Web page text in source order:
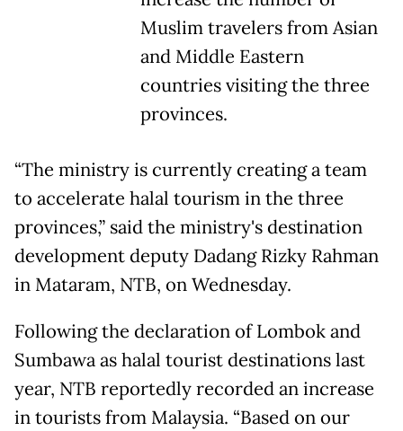
Muslim travelers from Asian
and Middle Eastern
countries visiting the three
provinces.
“The ministry is currently creating a team
to accelerate halal tourism in the three
provinces,” said the ministry's destination
development deputy Dadang Rizky Rahman
in Mataram, NTB, on Wednesday.
Following the declaration of Lombok and
Sumbawa as halal tourist destinations last
year, NTB reportedly recorded an increase
in tourists from Malaysia. “Based on our